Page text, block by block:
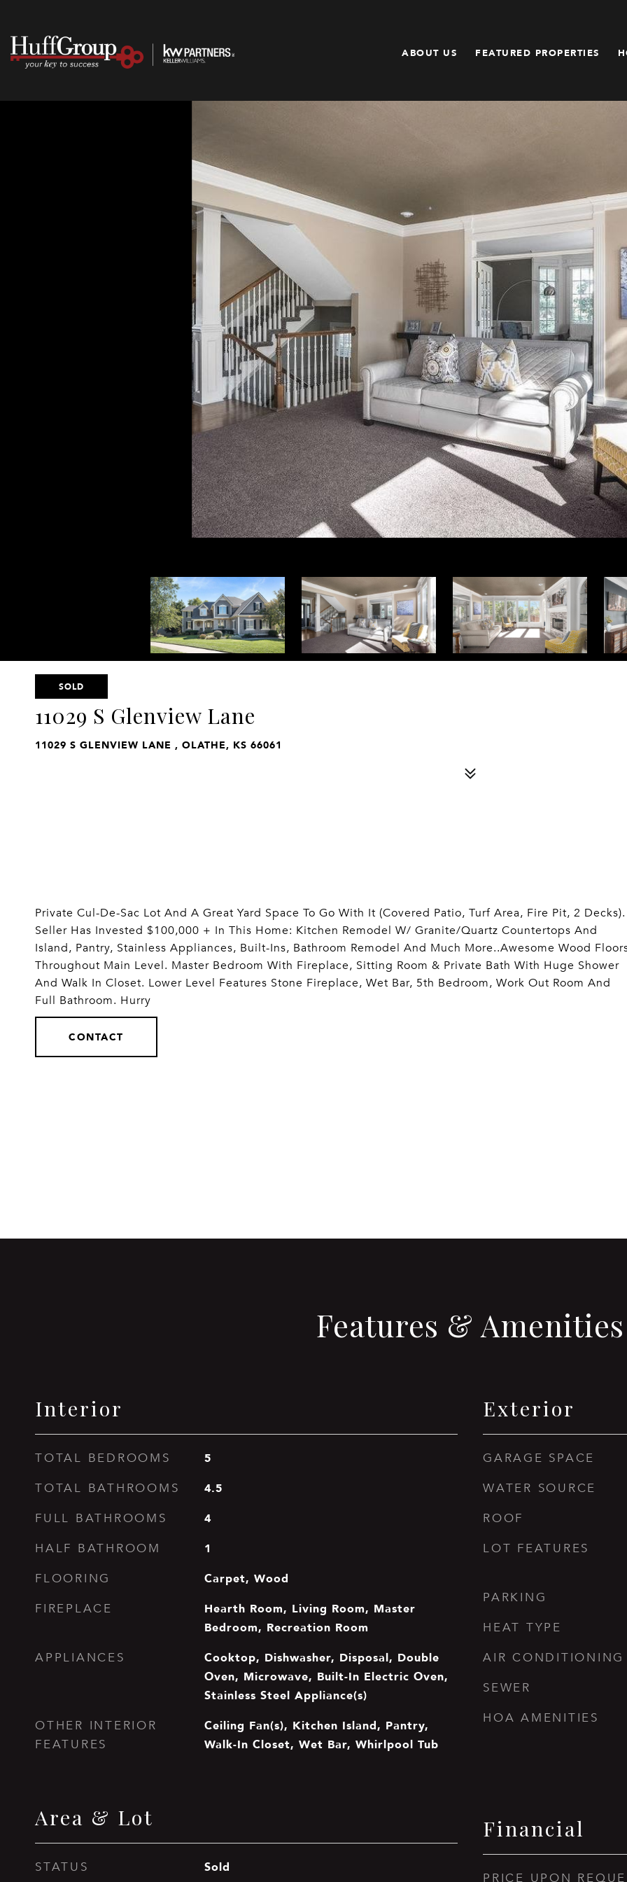
ABOUT US FEATURED PROPERTIES
SOLD
11029 S Glenview Lane
11029 S GLENVIEW LANE , OLATHE, KS 66061
Private Cul-De-Sac Lot And A Great Yard Space To Go With It (Covered Patio, Turf Area, Fire Pit, 2 Decks).
Seller Has Invested $100,000 + In This Home: Kitchen Remodel W/ Granite/Quartz Countertops And
Island, Pantry, Stainless Appliances, Built-Ins, Bathroom Remodel And Much More..Awesome Wood
Throughout Main Level. Master Bedroom With Fireplace, Sitting Room & Private Bath With Huge Shower
And Walk In Closet. Lower Level Features Stone Fireplace, Wet Bar, 5th Bedroom, Work Out Room And
Full Bathroom. Hurry
CONTACT
Features & Amenities
Interior
TOTAL BEDROOMS 5
TOTAL BATHROOMS 4.5
FULL BATHROOMS 4
HALF BATHROOM 1
FLOORING Carpet, Wood
FIREPLACE
Hearth Room, Living Room, Master
Bedroom, Recreation Room
APPLIANCES
Cooktop, Dishwasher, Disposal, Double
Oven, Microwave, Built-In Electric Oven,
Stainless Steel Appliance(s)
OTHER INTERIOR
FEATURES
Ceiling Fan(s), Kitchen Island, Pantry,
Walk-In Closet, Wet Bar, Whirlpool Tub
Area & Lot
STATUS Sold
Exterior
GARAGE SPACE
WATER SOURCE
ROOF
LOT FEATURES
PARKING
HEAT TYPE
AIR CONDITIONING
SEWER
HOA AMENITIES
Financial
PRICE UPON